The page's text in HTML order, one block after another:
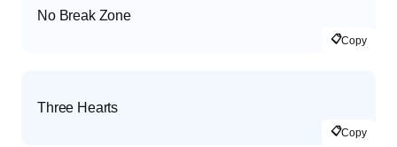
No Break Zone
📋Copy
Three Hearts
📋Copy